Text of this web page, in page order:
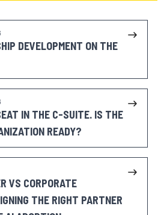
DEVELOPMENT ON THE
IN THE C-SUITE. IS THE
READY?
VS CORPORATE
THE RIGHT PARTNER